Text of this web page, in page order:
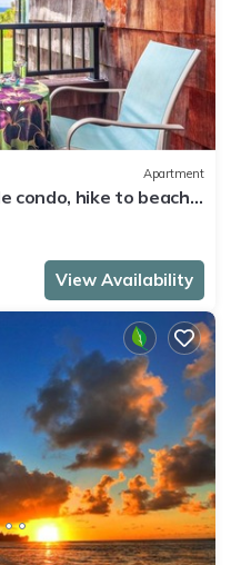
Apartment
condo, hike to beach,
View Availability